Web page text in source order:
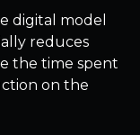
digital model
reduces
the time spent
on the